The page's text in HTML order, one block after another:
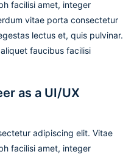
facilisi amet, integer
vitae porta consectetur
lectus et, quis pulvinar.
faucibus facilisi
as a UI/UX
adipiscing elit. Vitae
facilisi amet, integer